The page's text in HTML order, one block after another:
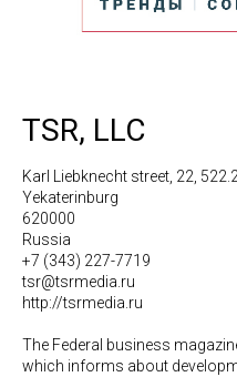
TSR, LLC
Karl Liebknecht street, 22, 522.2
Yekaterinburg
620000
Russia
+7 (343) 227-7719
tsr@tsrmedia.ru
http://tsrmedia.ru
The Federal business
which informs about